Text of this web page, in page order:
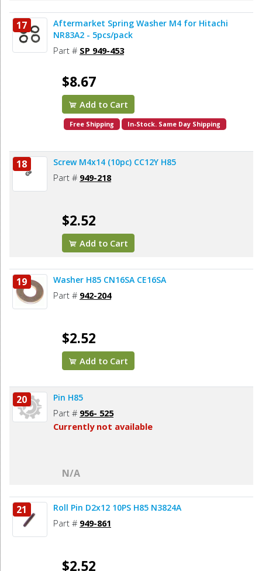
17
Aftermarket Spring Washer M4 for Hitachi
NR83A2 - 5pcs/pack
Part # SP 949-453
$8.67
Add to Cart
Free Shipping In-Stock. Same Day Shipping
18 Screw M4x14 (10pc) CC12Y H85
Part # 949-218
$2.52
Add to Cart
19 Washer H85 CN16SA CE16SA
Part # 942-204
$2.52
Add to Cart
20 Pin H85
Part # 956- 525
Currently not available
N/A
21 Roll Pin D2x12 10PS H85 N3824A
Part # 949-861
$2.52